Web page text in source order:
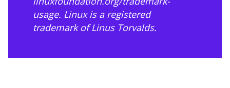
usage. Linux is a registered
trademark of Linus Torvalds.